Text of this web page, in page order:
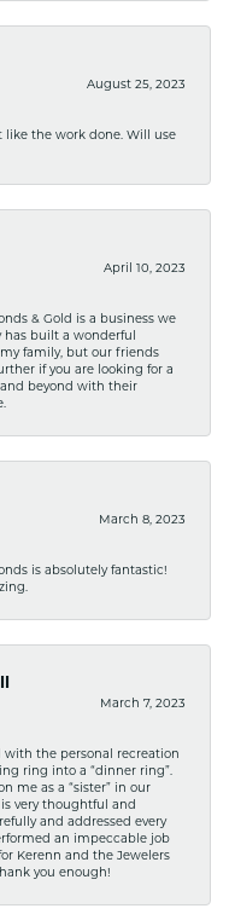
August 25, 2023
like the work done. Will use
April 10, 2023
& Gold is a business we
has built a wonderful
family, but our friends
if you are looking for a
beyond with their
March 8, 2023
is absolutely fantastic!
March 7, 2023
the personal recreation
ring into a “dinner ring”.
me as a “sister” in our
is very thoughtful and
and addressed every
an impeccable job
Kerenn and the Jewelers
you enough!